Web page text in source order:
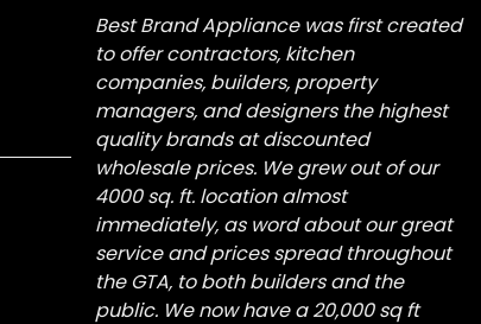
Best Brand Appliance was first created
to offer contractors, kitchen
companies, builders, property
managers, and designers the highest
quality brands at discounted
wholesale prices. We grew out of our
4000 sq. ft. location almost
immediately, as word about our great
service and prices spread throughout
the GTA, to both builders and the
public. We now have a 20,000 sq ft